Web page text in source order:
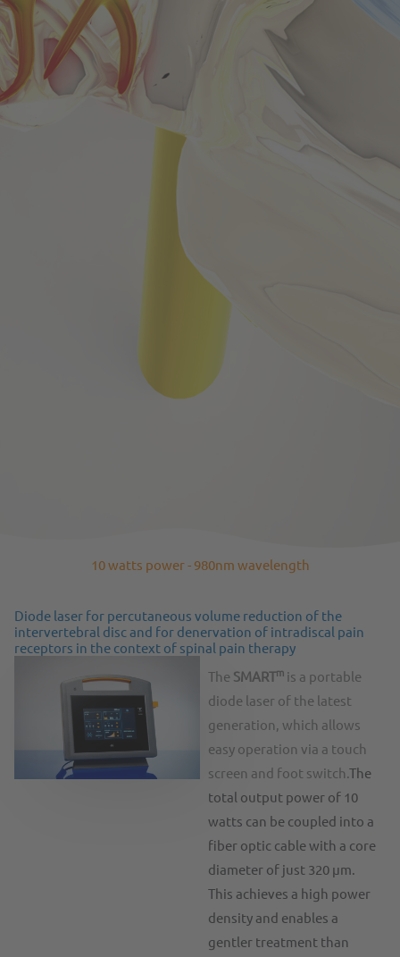
10 watts power - 980nm wavelength
Diode laser for percutaneous volume reduction of the
intervertebral disc and for denervation of intradiscal pain
receptors in the context of spinal pain therapy
The SMARTm is a portable
diode laser of the latest
generation, which allows
easy operation via a touch
screen and foot switch. The
total output power of 10
watts can be coupled into a
fiber optic cable with a core
diameter of just 320 µm.
This achieves a high power
density and enables a
gentler treatment than